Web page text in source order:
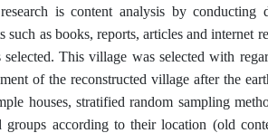
is content analysis by conducting
as books, reports, articles and internet
This village was selected with
of the reconstructed village after the
houses, stratified random sampling
according to their location (old